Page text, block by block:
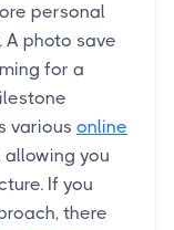
personal
A photo save
for a
various online
allowing you
If you
there